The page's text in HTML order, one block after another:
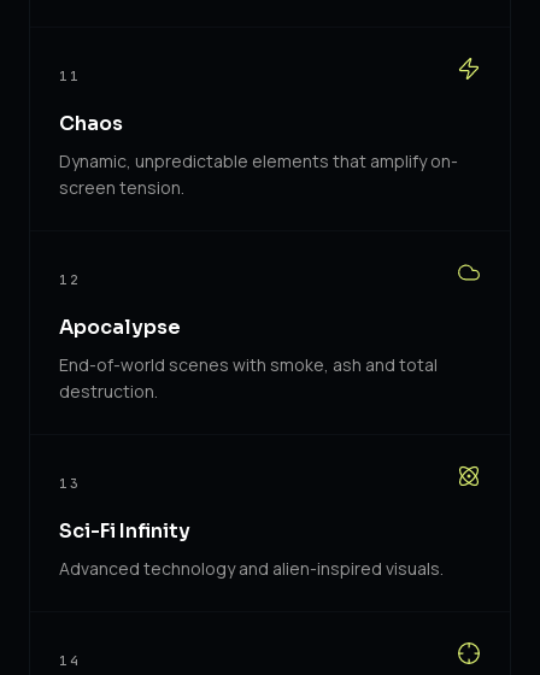
11
Chaos
Dynamic, unpredictable elements that amplify on-
screen tension.
12
Apocalypse
End-of-world scenes with smoke, ash and total
destruction.
13
Sci-Fi Infinity
Advanced technology and alien-inspired visuals.
14